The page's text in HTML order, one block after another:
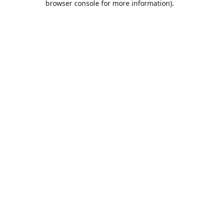
browser console for more information).